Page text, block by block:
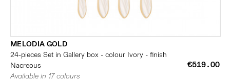
MELODIA GOLD
24-pieces Set in Gallery box - colour Ivory - finish
Nacreous
€519.00
Available in 17 colours